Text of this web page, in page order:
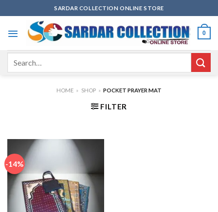
to
content
SARDAR COLLECTION ONLINE STORE
0
HOME » SHOP » POCKET PRAYER MAT
FILTER
-14%